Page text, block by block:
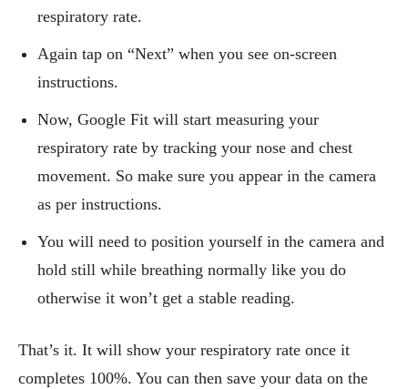
respiratory rate.
Again tap on “Next” when you see on-screen
instructions.
Now, Google Fit will start measuring your
respiratory rate by tracking your nose and chest
movement. So make sure you appear in the camera
as per instructions.
You will need to position yourself in the camera and
hold still while breathing normally like you do
otherwise it won’t get a stable reading.
That’s it. It will show your respiratory rate once it
completes 100%. You can then save your data on the